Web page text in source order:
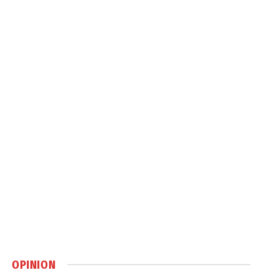
OPINION